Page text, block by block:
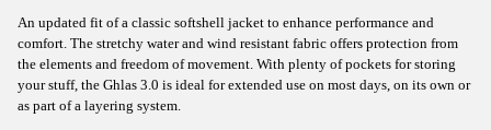
An updated fit of a classic softshell jacket to enhance performance and
comfort. The stretchy water and wind resistant fabric offers protection from
the elements and freedom of movement. With plenty of pockets for storing
your stuff, the Ghlas 3.0 is ideal for extended use on most days, on its own or
as part of a layering system.